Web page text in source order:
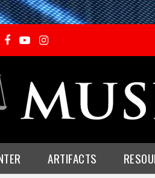
Facebook
YouTubeInstagram
ARTIFACTS